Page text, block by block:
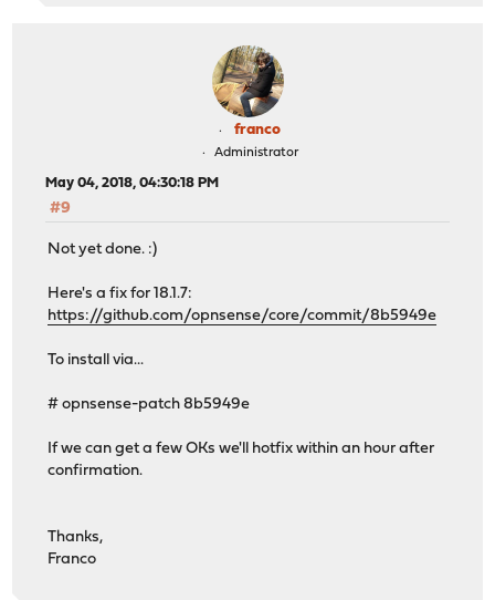
franco
Administrator
May 04, 2018, 04:30:18 PM
#9
Not yet done. :)
Here's a fix for 18.1.7:
https://github.com/opnsense/core/commit/8b5949e
To install via...
# opnsense-patch 8b5949e
If we can get a few OKs we'll hotfix within an hour after
confirmation.
Thanks,
Franco